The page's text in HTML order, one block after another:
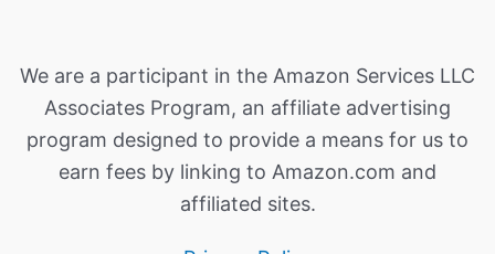
We are a participant in the Amazon Services LLC
Associates Program, an affiliate advertising
program designed to provide a means for us to
earn fees by linking to Amazon.com and
affiliated sites.